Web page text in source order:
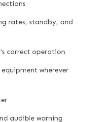
rates, standby, and
correct operation
wherever
audible warning